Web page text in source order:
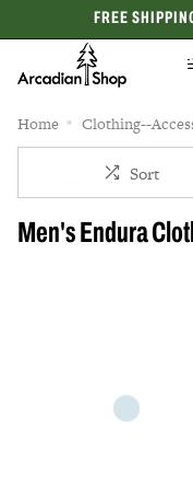
FREE
Home Clothing--
Sort
Men's Endura